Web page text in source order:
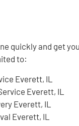
quickly and get
to:
Everett, IL
Everett, IL
Everett, IL
Everett, IL